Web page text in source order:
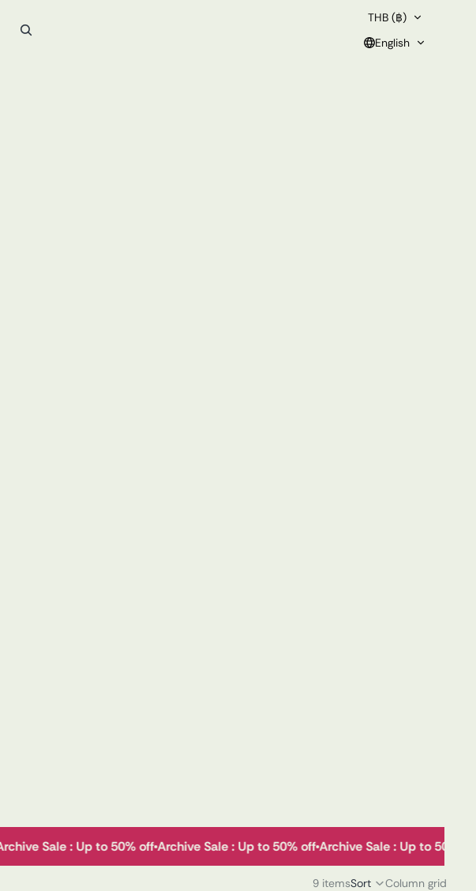
THB (฿)
English
Archive Sale : Up to 50% offArchive Sale : Up to 50% offArchive Sale : Up to 50%
9 itemsSort Column grid